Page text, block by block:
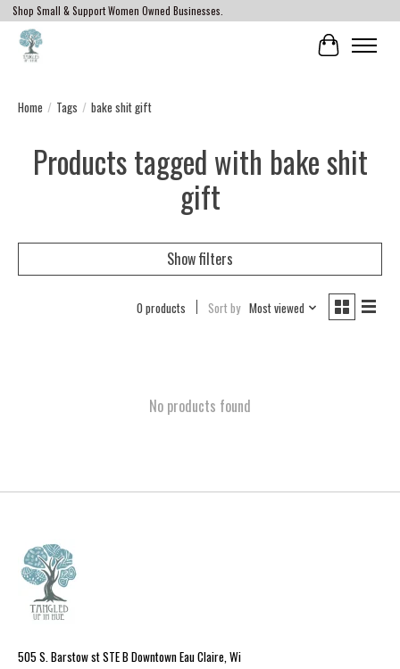
Shop Small & Support Women Owned Businesses.
Cart
Home / Tags / bake shit gift
Products tagged with bake shit
gift
Show filters
0 products Sort by Most viewed
No products found
505 S. Barstow st STE B Downtown Eau Claire, Wi